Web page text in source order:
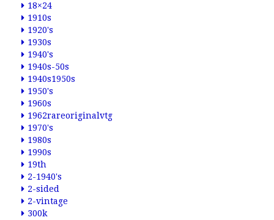
18×24
1910s
1920's
1930s
1940's
1940s-50s
1940s1950s
1950's
1960s
1962rareoriginalvtg
1970's
1980s
1990s
19th
2-1940's
2-sided
2-vintage
300k